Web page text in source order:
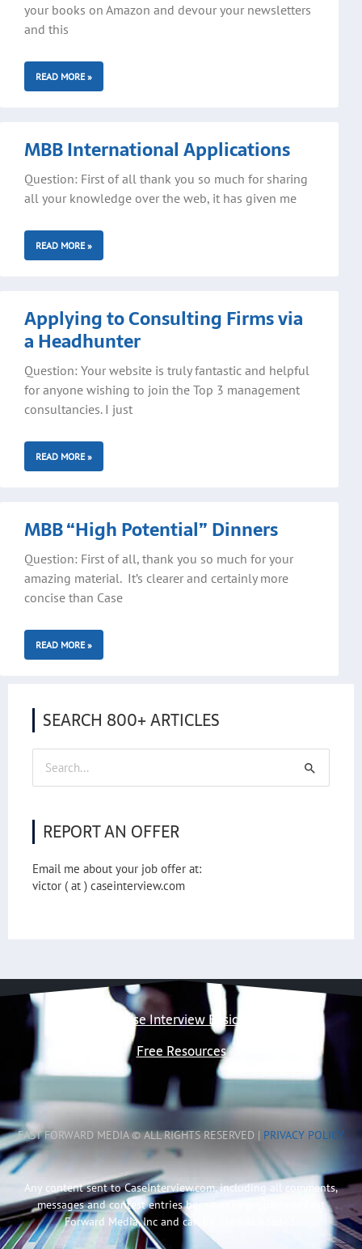
your books on Amazon and devour your newsletters
and this
READ MORE »
MBB International Applications
Question: First of all thank you so much for sharing
all your knowledge over the web, it has given me
READ MORE »
Applying to Consulting Firms via
a Headhunter
Question: Your website is truly fantastic and helpful
for anyone wishing to join the Top 3 management
consultancies. I just
READ MORE »
MBB “High Potential” Dinners
Question: First of all, thank you so much for your
amazing material. It’s clearer and certainly more
concise than Case
READ MORE »
SEARCH 800+ ARTICLES
Search
for:
REPORT AN OFFER
Email me about your job offer at:
victor ( at ) caseinterview.com
Case Interview Basics
Free Resources
FAST FORWARD MEDIA © ALL RIGHTS RESERVED | PRIVACY POLICY
Any content sent to CaseInterview.com, including all comments,
messages and contest entries become the property of Fast
Forward Media, Inc and can be used as needed.